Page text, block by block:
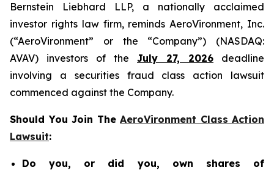
Bernstein Liebhard LLP, a nationally acclaimed
investor rights law firm, reminds AeroVironment, Inc.
(“AeroVironment” or the “Company”) (NASDAQ:
AVAV) investors of the July 27, 2026 deadline
involving a securities fraud class action lawsuit
commenced against the Company.
Should You Join The AeroVironment Class Action
Lawsuit:
Do you, or did you, own shares of